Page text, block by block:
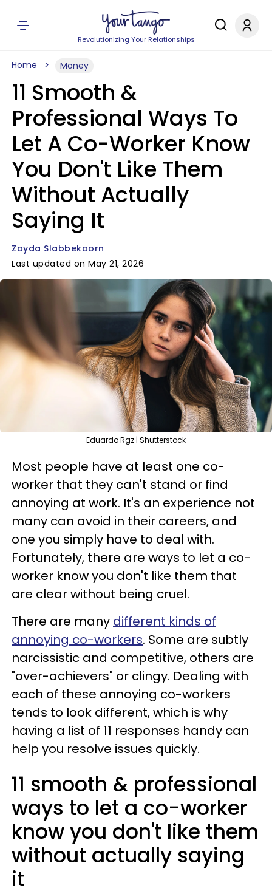
Revolutionizing Your Relationships
Home Money
11 Smooth &
Professional Ways To
Let A Co-Worker Know
You Don't Like Them
Without Actually
Saying It
Zayda Slabbekoorn
Last updated on May 21, 2026
Eduardo Rgz | Shutterstock
Most people have at least one co-
worker that they can't stand or find
annoying at work. It's an experience not
many can avoid in their careers, and
one you simply have to deal with.
Fortunately, there are ways to let a co-
worker know you don't like them that
are clear without being cruel.
There are many different kinds of
annoying co-workers. Some are subtly
narcissistic and competitive, others are
"over-achievers" or clingy. Dealing with
each of these annoying co-workers
tends to look different, which is why
having a list of 11 responses handy can
help you resolve issues quickly.
11 smooth & professional
ways to let a co-worker
know you don't like them
without actually saying
it